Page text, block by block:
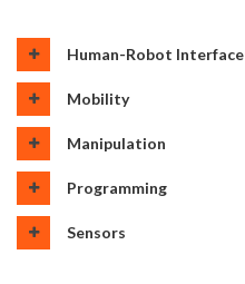
Human-Robot Interface
Mobility
Manipulation
Programming
Sensors